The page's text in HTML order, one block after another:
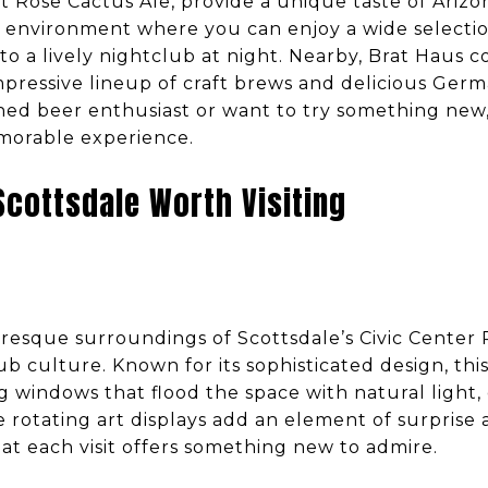
where you can enjoy a wide
a lively nightclub at night. Nearby, Brat Haus
lineup of craft brews and delicious
beer enthusiast or want to try something
experience.
Worth Visiting
surroundings of Scottsdale’s Civic Center
culture. Known for its sophisticated design,
windows that flood the space with natural
rotating art displays add an element of surprise
each visit offers something new to admire.